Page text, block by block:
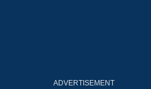
ADVERTISEMENT